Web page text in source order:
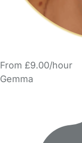
From £9.00/hour
Gemma